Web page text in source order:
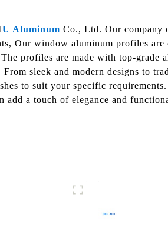
U Aluminum Co., Ltd. Our company
Our window aluminum profiles are
profiles are made with top-grade
sleek and modern designs to
to suit your specific
a touch of elegance and